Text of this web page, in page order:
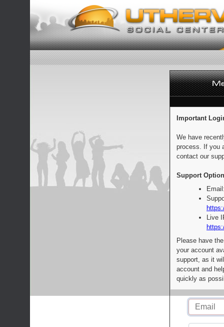
Important
We have
process. If you
contact our
Support
Live
Please have
your account
support, as it
account and
quickly as